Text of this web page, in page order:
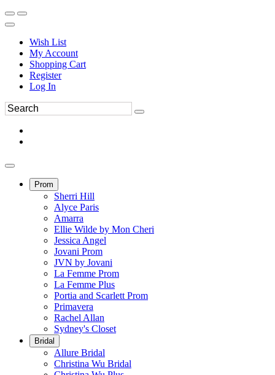
Wish List
My Account
Shopping Cart
Register
Log In
Prom
Sherri Hill
Alyce Paris
Amarra
Ellie Wilde by Mon Cheri
Jessica Angel
Jovani Prom
JVN by Jovani
La Femme Prom
La Femme Plus
Portia and Scarlett Prom
Primavera
Rachel Allan
Sydney's Closet
Bridal
Allure Bridal
Christina Wu Bridal